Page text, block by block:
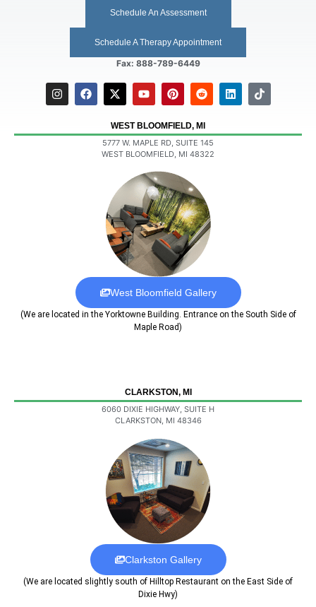
Schedule An Assessment
Schedule A Therapy Appointment
Fax: 888-789-6449
WEST BLOOMFIELD, MI
5777 W. MAPLE RD, SUITE 145
WEST BLOOMFIELD, MI 48322
West Bloomfield Gallery
(We are located in the Yorktowne Building. Entrance on the South Side of
Maple Road)
CLARKSTON, MI
6060 DIXIE HIGHWAY, SUITE H
CLARKSTON, MI 48346
Clarkston Gallery
(We are located slightly south of Hilltop Restaurant on the East Side of
Dixie Hwy)